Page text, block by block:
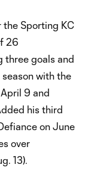
the Sporting KC
26
three goals and
with the
9 and
his third
on June
over
13).